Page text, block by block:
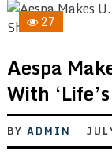
27
Aespa
With
BY ADMIN